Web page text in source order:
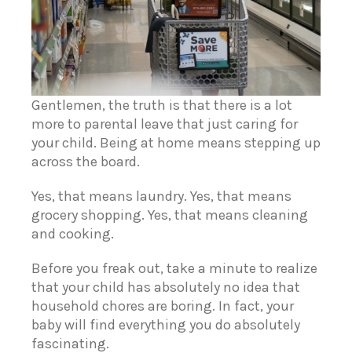
Gentlemen, the truth is that there is a lot
more to parental leave that just caring for
your child. Being at home means stepping up
across the board.
Yes, that means laundry. Yes, that means
grocery shopping. Yes, that means cleaning
and cooking.
Before you freak out, take a minute to realize
that your child has absolutely no idea that
household chores are boring. In fact, your
baby will find everything you do absolutely
fascinating.